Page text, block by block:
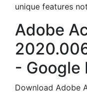
unique features
Adobe
- Google
Download Adobe